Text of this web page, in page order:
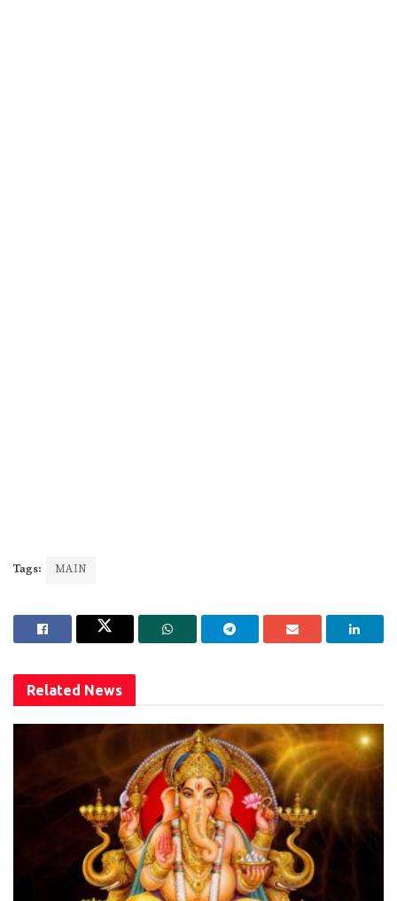
Tags: MAIN
Related News